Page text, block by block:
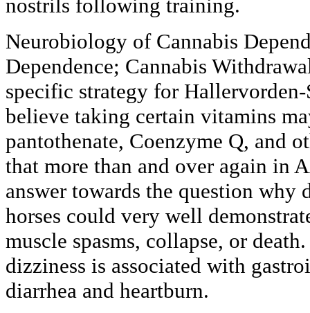
nostrils following training.
Neurobiology of Cannabis
Dependence; Cannabis
specific strategy for Hallervorden-
believe taking certain vitamins
pantothenate, Coenzyme Q, and
that more than and over again in
answer towards the question why
horses could very well
muscle spasms, collapse, or
dizziness is associated with
diarrhea and heartburn.